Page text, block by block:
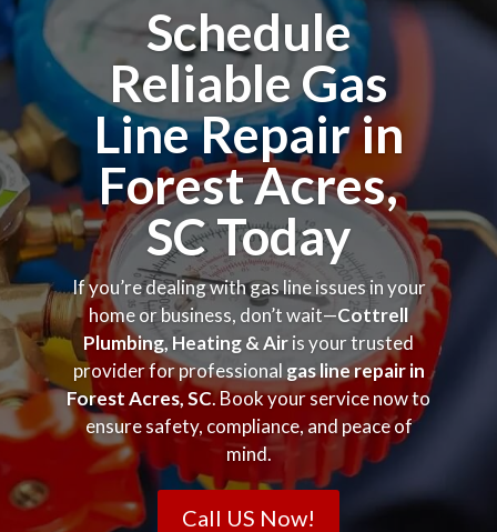
Schedule
Reliable Gas
Line Repair in
Forest Acres,
SC Today
If you’re dealing with gas line issues in your
home or business, don’t wait—Cottrell
Plumbing, Heating & Airis your trusted
provider for professional gas line repair in
Forest Acres, SC. Book your service now to
ensure safety, compliance, and peace of
mind.
Call US Now!